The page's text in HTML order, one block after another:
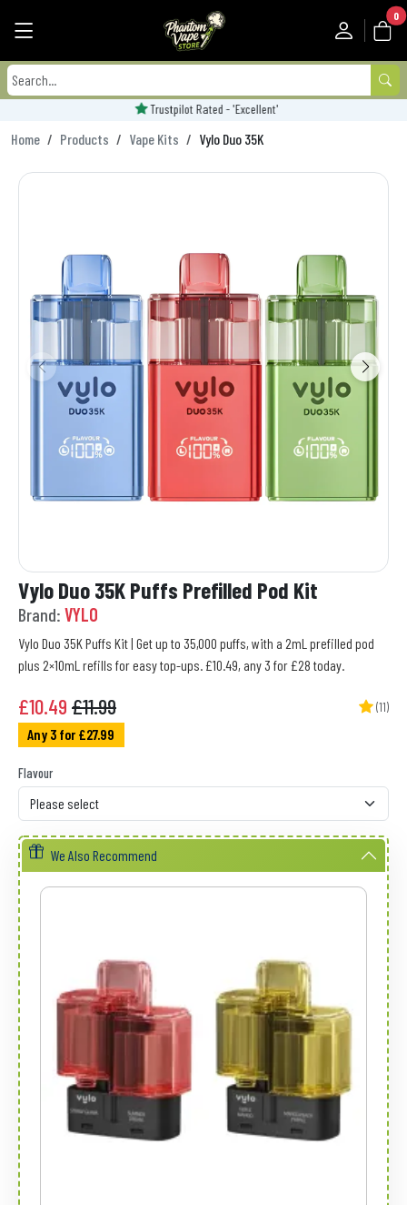
0
Trustpilot Rated - 'Excellent'
Home Products Vape Kits Vylo Duo 35K
Vylo Duo 35K Puffs Prefilled Pod Kit
Brand: VYLO
Vylo Duo 35K Puffs Kit | Get up to 35,000 puffs, with a 2mL prefilled pod
plus 2×10mL refills for easy top-ups. £10.49, any 3 for £28 today.
£10.49 £11.99 (11)
Any 3 for £27.99
Flavour
We Also Recommend